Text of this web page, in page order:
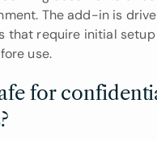
The add-in is
that require initial setup
use.
for